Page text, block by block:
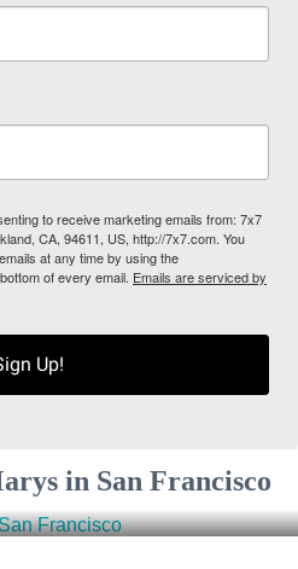
to receive marketing emails from: 7x7
CA, 94611, US, http://7x7.com. You
at any time by using the
of every email. Emails are serviced by
Up!
in San Francisco